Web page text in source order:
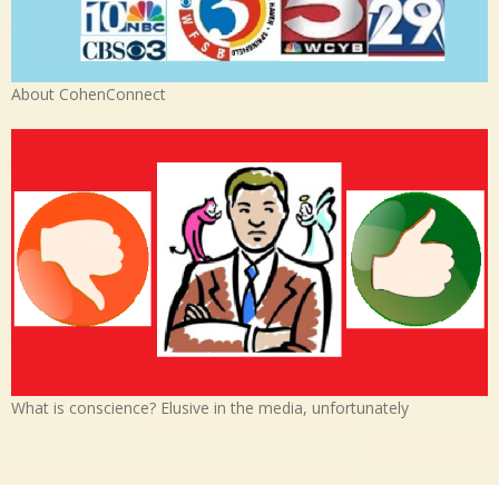
About CohenConnect
What is conscience? Elusive in the media, unfortunately